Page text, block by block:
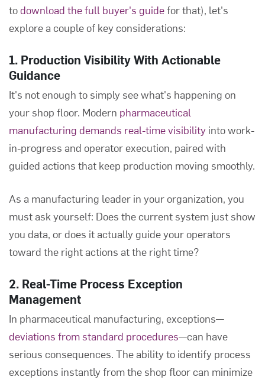
todownload the full buyer's guidefor that), let's
explore a couple of key considerations:
1. Production Visibility With Actionable
Guidance
It's not enough to simply see what's happening on
your shop floor. Modern pharmaceutical
manufacturing demands real-time visibility into work-
in-progress and operator execution, paired with
guided actions that keep production moving smoothly.
As a manufacturing leader in your organization, you
must ask yourself: Does the current system just show
you data, or does it actually guide your operators
toward the right actions at the right time?
2. Real-Time Process Exception
Management
In pharmaceutical manufacturing, exceptions—
deviations from standard procedures—can have
serious consequences. The ability to identify process
exceptions instantly from the shop floor can minimize